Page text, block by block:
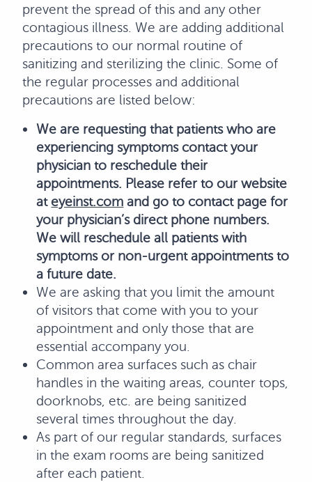
prevent the spread of this and any other
contagious illness. We are adding additional
precautions to our normal routine of
sanitizing and sterilizing the clinic. Some of
the regular processes and additional
precautions are listed below:
We are requesting that patients who are
experiencing symptoms contact your
physician to reschedule their
appointments. Please refer to our website
at eyeinst.com and go to contact page for
your physician’s direct phone numbers.
We will reschedule all patients with
symptoms or non-urgent appointments to
a future date.
We are asking that you limit the amount
of visitors that come with you to your
appointment and only those that are
essential accompany you.
Common area surfaces such as chair
handles in the waiting areas, counter tops,
doorknobs, etc. are being sanitized
several times throughout the day.
As part of our regular standards, surfaces
in the exam rooms are being sanitized
after each patient.